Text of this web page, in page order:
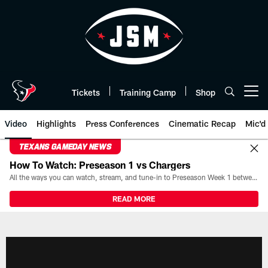
Tickets Training Camp Shop
Video Highlights Press Conferences Cinematic Recap Mic'd
TEXANS GAMEDAY NEWS
How To Watch: Preseason 1 vs Chargers
All the ways you can watch, stream, and tune-in to Preseason Week 1 between the Texans and the Los Angeles Chargers at Reliant Stadium on August 13.
READ MORE